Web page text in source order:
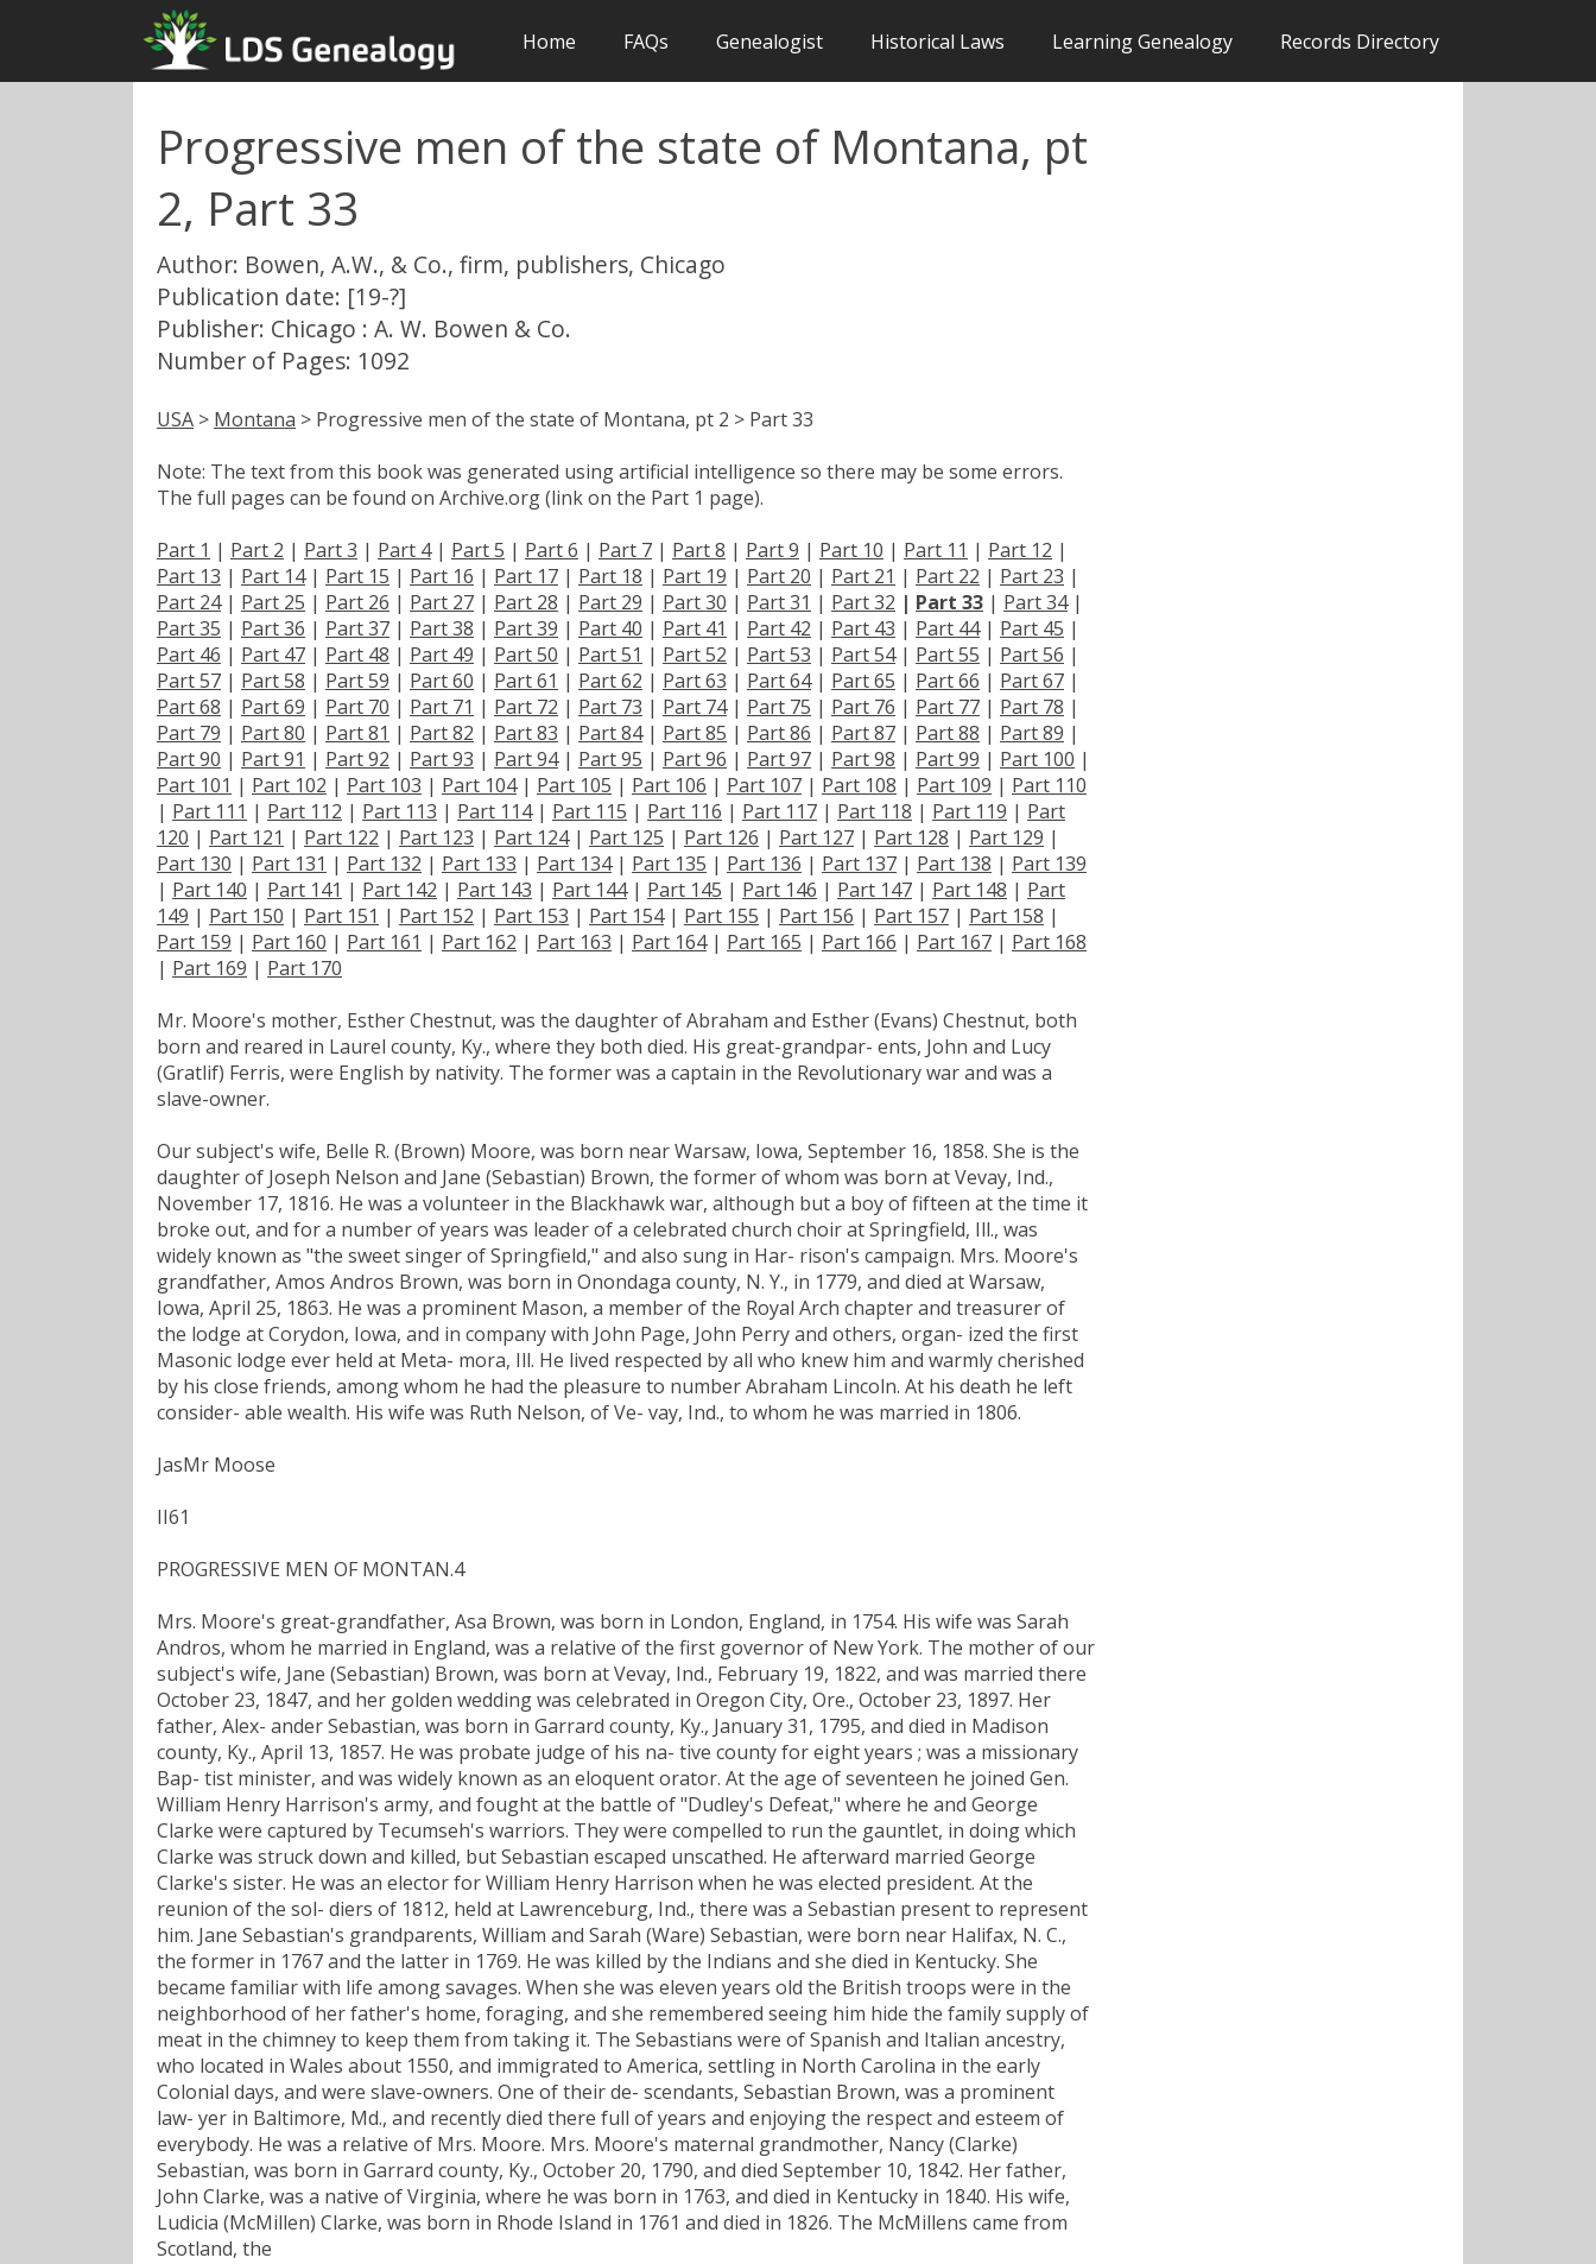
Home FAQs Genealogist Historical Laws Learning Genealogy Records Directory
Progressive men of the state of Montana, pt
2, Part 33
Author: Bowen, A.W., & Co., firm, publishers, Chicago
Publication date: [19-?]
Publisher: Chicago : A. W. Bowen & Co.
Number of Pages: 1092
USA > Montana > Progressive men of the state of Montana, pt 2 > Part 33
Note: The text from this book was generated using artificial intelligence so there may be some errors.
The full pages can be found on Archive.org (link on the Part 1 page).
Part 1 | Part 2 | Part 3 | Part 4| Part 5 | Part 6 | Part 7 | Part 8 | Part 9 | Part 10 | Part 11 | Part 12 |
Part 13 | Part 14| Part 15 | Part 16 | Part 17 | Part 18 | Part 19 | Part 20 | Part 21 | Part 22 | Part 23 |
Part 24| Part 25 | Part 26 | Part 27 | Part 28 | Part 29 | Part 30 | Part 31 | Part 32 | Part 33 | Part 34|
Part 35 | Part 36 | Part 37 | Part 38 | Part 39 | Part 40 | Part 41 | Part 42 | Part 43 | Part 44| Part 45 |
Part 46 | Part 47 | Part 48 | Part 49 | Part 50 | Part 51 | Part 52 | Part 53 | Part 54| Part 55 | Part 56 |
Part 57 | Part 58 | Part 59 | Part 60 | Part 61 | Part 62 | Part 63 | Part 64| Part 65 | Part 66 | Part 67 |
Part 68 | Part 69 | Part 70 | Part 71 | Part 72 | Part 73 | Part 74| Part 75 | Part 76 | Part 77 | Part 78 |
Part 79 | Part 80 | Part 81 | Part 82 | Part 83 | Part 84| Part 85 | Part 86 | Part 87 | Part 88 | Part 89 |
Part 90 | Part 91 | Part 92 | Part 93 | Part 94| Part 95 | Part 96 | Part 97 | Part 98 | Part 99 | Part 100 |
Part 101 | Part 102 | Part 103 | Part 104| Part 105 | Part 106 | Part 107 | Part 108 | Part 109 | Part 110
| Part 111 | Part 112 | Part 113 | Part 114| Part 115 | Part 116 | Part 117 | Part 118 | Part 119 | Part
120 | Part 121 | Part 122 | Part 123 | Part 124| Part 125 | Part 126 | Part 127 | Part 128 | Part 129 |
Part 130 | Part 131 | Part 132 | Part 133 | Part 134| Part 135 | Part 136 | Part 137 | Part 138 | Part 139
| Part 140 | Part 141 | Part 142 | Part 143 | Part 144| Part 145 | Part 146 | Part 147 | Part 148 | Part
149 | Part 150 | Part 151 | Part 152 | Part 153 | Part 154| Part 155 | Part 156 | Part 157 | Part 158 |
Part 159 | Part 160 | Part 161 | Part 162 | Part 163 | Part 164| Part 165 | Part 166 | Part 167 | Part 168
| Part 169 | Part 170
Mr. Moore's mother, Esther Chestnut, was the daughter of Abraham and Esther (Evans) Chestnut, both
born and reared in Laurel county, Ky., where they both died. His great-grandpar- ents, John and Lucy
(Gratlif) Ferris, were English by nativity. The former was a captain in the Revolutionary war and was a
slave-owner.
Our subject's wife, Belle R. (Brown) Moore, was born near Warsaw, Iowa, September 16, 1858. She is the
daughter of Joseph Nelson and Jane (Sebastian) Brown, the former of whom was born at Vevay, Ind.,
November 17, 1816. He was a volunteer in the Blackhawk war, although but a boy of fifteen at the time it
broke out, and for a number of years was leader of a celebrated church choir at Springfield, Ill., was
widely known as "the sweet singer of Springfield," and also sung in Har- rison's campaign. Mrs. Moore's
grandfather, Amos Andros Brown, was born in Onondaga county, N. Y., in 1779, and died at Warsaw,
Iowa, April 25, 1863. He was a prominent Mason, a member of the Royal Arch chapter and treasurer of
the lodge at Corydon, Iowa, and in company with John Page, John Perry and others, organ- ized the first
Masonic lodge ever held at Meta- mora, Ill. He lived respected by all who knew him and warmly cherished
by his close friends, among whom he had the pleasure to number Abraham Lincoln. At his death he left
consider- able wealth. His wife was Ruth Nelson, of Ve- vay, Ind., to whom he was married in 1806.
JasMr Moose
II61
PROGRESSIVE MEN OF MONTAN.4
Mrs. Moore's great-grandfather, Asa Brown, was born in London, England, in 1754. His wife was Sarah
Andros, whom he married in England, was a relative of the first governor of New York. The mother of our
subject's wife, Jane (Sebastian) Brown, was born at Vevay, Ind., February 19, 1822, and was married there
October 23, 1847, and her golden wedding was celebrated in Oregon City, Ore., October 23, 1897. Her
father, Alex- ander Sebastian, was born in Garrard county, Ky., January 31, 1795, and died in Madison
county, Ky., April 13, 1857. He was probate judge of his na- tive county for eight years ; was a missionary
Bap- tist minister, and was widely known as an eloquent orator. At the age of seventeen he joined Gen.
William Henry Harrison's army, and fought at the battle of "Dudley's Defeat," where he and George
Clarke were captured by Tecumseh's warriors. They were compelled to run the gauntlet, in doing which
Clarke was struck down and killed, but Sebastian escaped unscathed. He afterward married George
Clarke's sister. He was an elector for William Henry Harrison when he was elected president. At the
reunion of the sol- diers of 1812, held at Lawrenceburg, Ind., there was a Sebastian present to represent
him. Jane Sebastian's grandparents, William and Sarah (Ware) Sebastian, were born near Halifax, N. C.,
the former in 1767 and the latter in 1769. He was killed by the Indians and she died in Kentucky. She
became familiar with life among savages. When she was eleven years old the British troops were in the
neighborhood of her father's home, foraging, and she remembered seeing him hide the family supply of
meat in the chimney to keep them from taking it. The Sebastians were of Spanish and Italian ancestry,
who located in Wales about 1550, and immigrated to America, settling in North Carolina in the early
Colonial days, and were slave-owners. One of their de- scendants, Sebastian Brown, was a prominent
law- yer in Baltimore, Md., and recently died there full of years and enjoying the respect and esteem of
everybody. He was a relative of Mrs. Moore. Mrs. Moore's maternal grandmother, Nancy (Clarke)
Sebastian, was born in Garrard county, Ky., October 20, 1790, and died September 10, 1842. Her father,
John Clarke, was a native of Virginia, where he was born in 1763, and died in Kentucky in 1840. His wife,
Ludicia (McMillen) Clarke, was born in Rhode Island in 1761 and died in 1826. The McMillens came from
Scotland, the